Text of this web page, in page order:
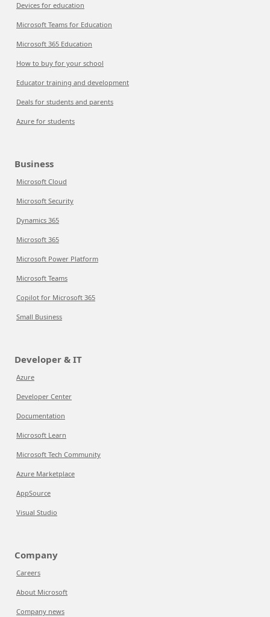
Devices for education
Microsoft Teams for Education
Microsoft 365 Education
How to buy for your school
Educator training and development
Deals for students and parents
Azure for students
Business
Microsoft Cloud
Microsoft Security
Dynamics 365
Microsoft 365
Microsoft Power Platform
Microsoft Teams
Copilot for Microsoft 365
Small Business
Developer & IT
Azure
Developer Center
Documentation
Microsoft Learn
Microsoft Tech Community
Azure Marketplace
AppSource
Visual Studio
Company
Careers
About Microsoft
Company news